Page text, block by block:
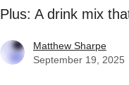
Plus: A drink mix
Matthew Sharpe
September 19, 2025